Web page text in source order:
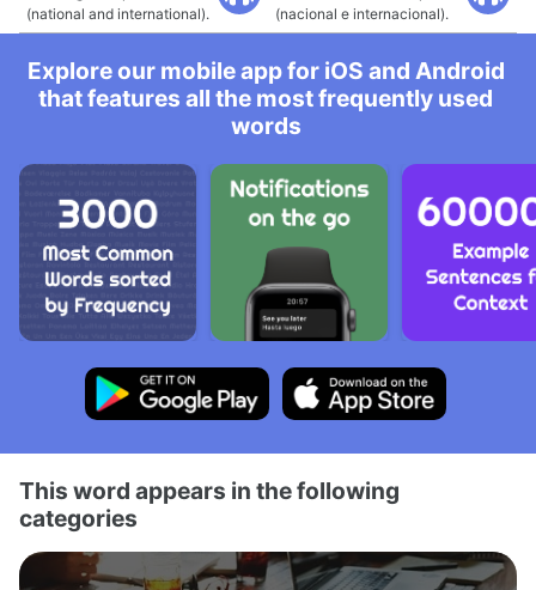
(national and international).
(nacional e internacional).
Explore our mobile app for iOS and Android
that features all the most frequently used
words
This word appears in the following
categories